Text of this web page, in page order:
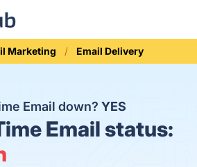
Marketing Email Delivery
Email down?YES
Email status: